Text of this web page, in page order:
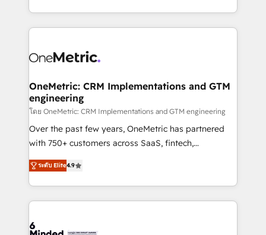
technology for integrations • Multilingual team:
technical execution to help teams scale faster—with
cleaner data, smarter automation, and more
Implementation & Migration · Native & Custom
Reporting & Analytics · GTM Architecture · Sales &
Marketing Enablement If you’re ready to elevate
HubSpot from “just your CRM” to your growth
infrastructure—let’s talk.
OneMetric: CRM Implementations and GTM
engineering
โดย OneMetric: CRM Implementations and GTM engineering
Over the past few years, OneMetric has partnered
with 750+ customers across SaaS, fintech,
healthcare, real estate, and other industries. With
150+ HubSpot-certified experts, we deliver scalable
solutions to complex GTM and RevOps challenges.
Our Expertise 🔹 Onboarding & Implementation:
tailored to your GTM motion. 🔹 Migrations: Move
ระดับ Elite4.9